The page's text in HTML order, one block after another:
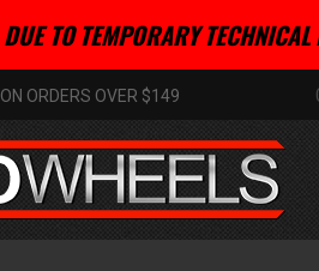
DUE TO TEMPORARY
ON ORDERS OVER $149